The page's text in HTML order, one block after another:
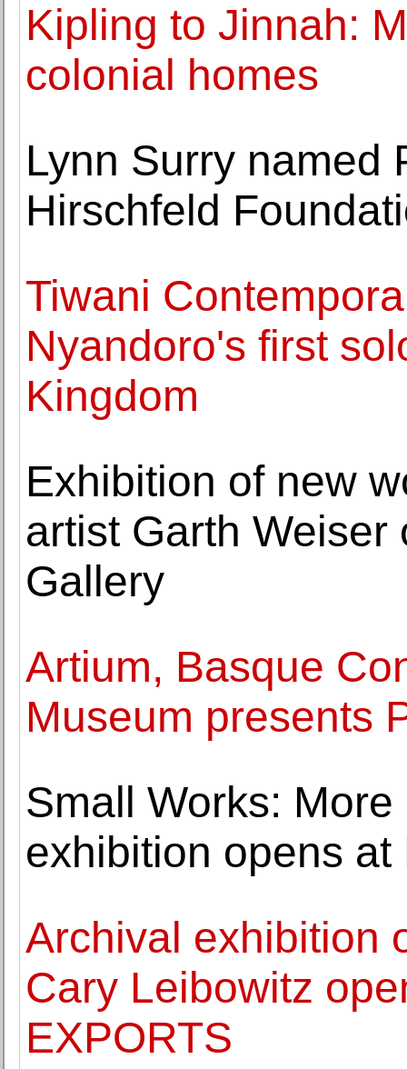
Kipling to Jinnah:
colonial homes
Lynn Surry named
Hirschfeld
Tiwani
Nyandoro's first
Kingdom
Exhibition of new
artist Garth
Gallery
Artium, Basque
Museum presents
Small Works:
exhibition opens
Archival exhibition
Cary Leibowitz
EXPORTS